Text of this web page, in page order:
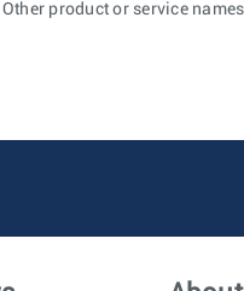
product or service